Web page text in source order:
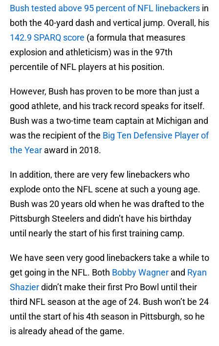
Bush tested above 95 percent of NFL linebackers in
both the 40-yard dash and vertical jump. Overall, his
142.9 SPARQ score (a formula that measures
explosion and athleticism) was in the 97th
percentile of NFL players at his position.
However, Bush has proven to be more than just a
good athlete, and his track record speaks for itself.
Bush was a two-time team captain at Michigan and
was the recipient of the Big Ten Defensive Player of
the Year award in 2018.
In addition, there are very few linebackers who
explode onto the NFL scene at such a young age.
Bush was 20 years old when he was drafted to the
Pittsburgh Steelers and didn’t have his birthday
until nearly the start of his first training camp.
We have seen very good linebackers take a while to
get going in the NFL. Both Bobby Wagner and Ryan
Shazierdidn’t make their first Pro Bowl until their
third NFL season at the age of 24. Bush won’t be 24
until the start of his 4th season in Pittsburgh, so he
is already ahead of the game.